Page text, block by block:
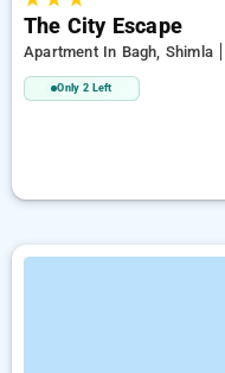
The City Escape
Apartment In Bagh, Shimla
Only 2 Left